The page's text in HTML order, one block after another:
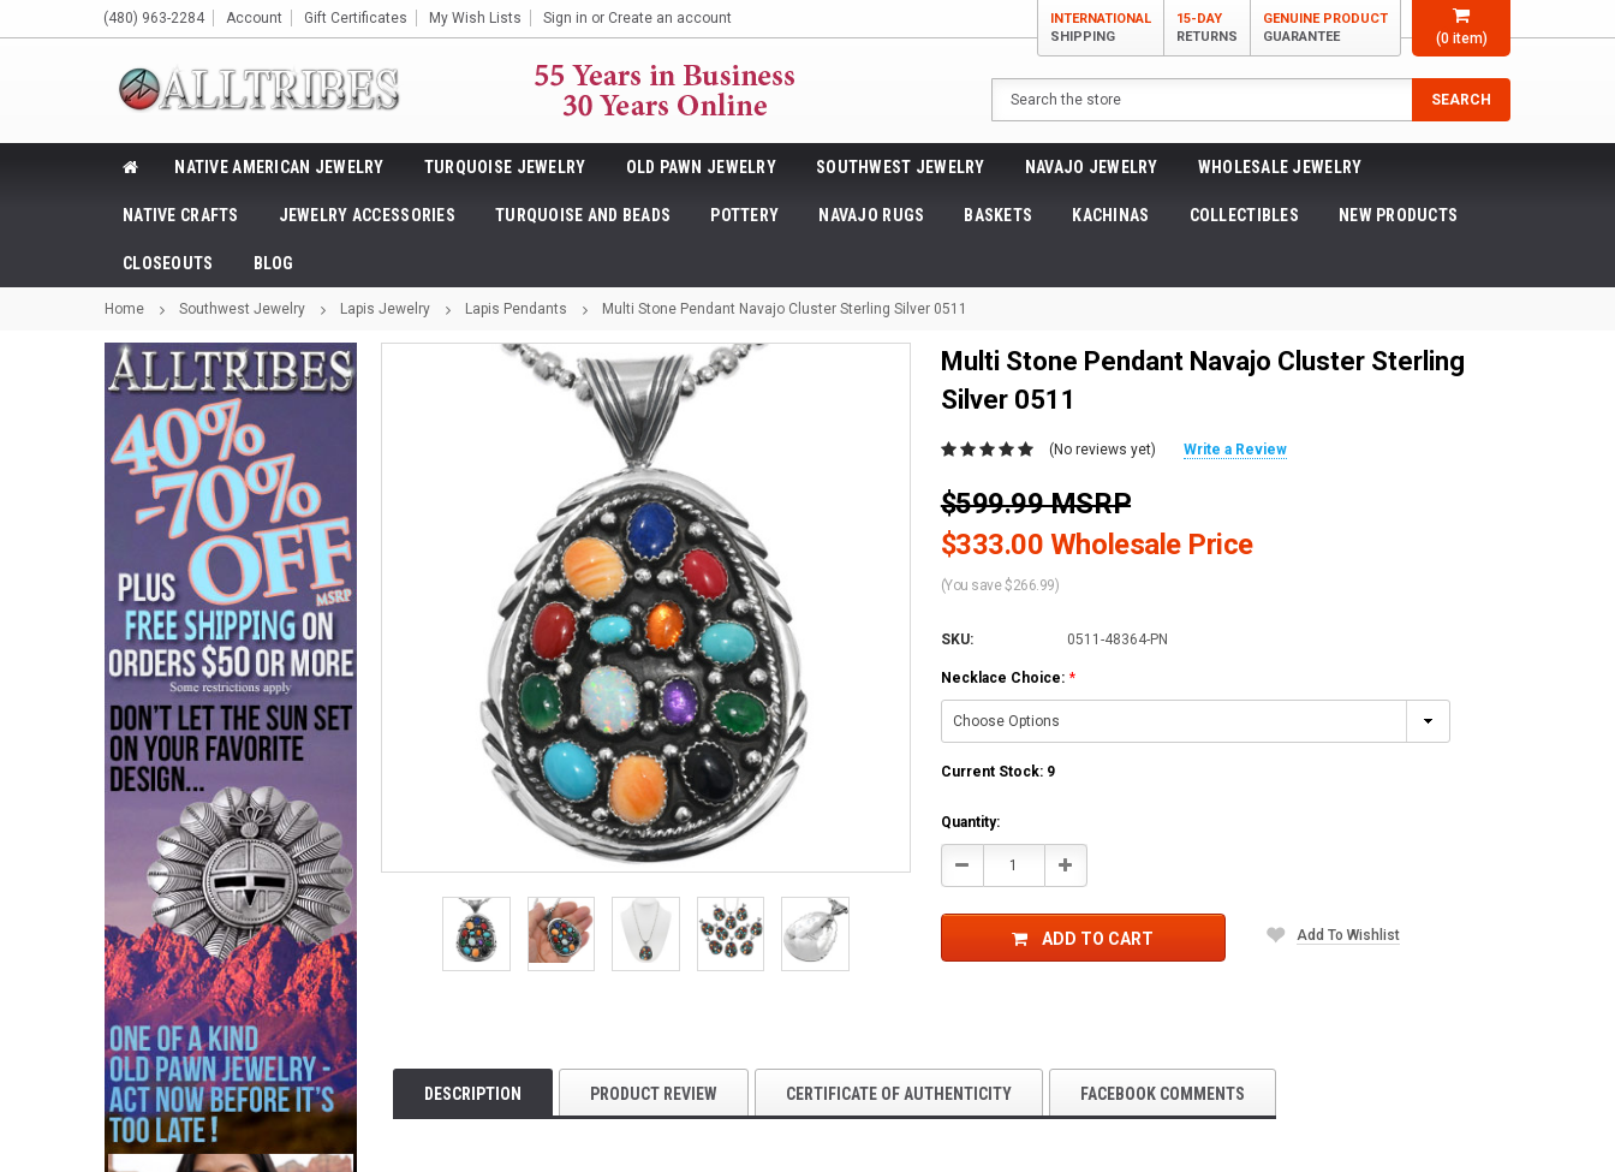
(0item)
(480) 963-2284 Account Gift Certificates My Wish Lists Sign in or Create an account
INTERNATIONAL
SHIPPING
15-DAY
RETURNS
GENUINE PRODUCT
GUARANTEE
Search
SEARCH
NATIVE AMERICAN JEWELRY TURQUOISE JEWELRY OLD PAWN JEWELRY SOUTHWEST JEWELRY NAVAJO JEWELRY WHOLESALE JEWELRY
NATIVE CRAFTS JEWELRY ACCESSORIES TURQUOISE AND BEADS POTTERY NAVAJO RUGS BASKETS KACHINAS COLLECTIBLES NEW PRODUCTS
CLOSEOUTS BLOG
Home Southwest Jewelry Lapis Jewelry Lapis Pendants Multi Stone Pendant Navajo Cluster Sterling Silver 0511
Multi Stone Pendant Navajo Cluster Sterling
Silver 0511
(No reviews yet) Write a Review
$599.99 MSRP
$333.00 Wholesale Price
(You save $266.99)
SKU: 0511-48364-PN
Necklace Choice: *
Current Stock: 9
Quantity:
Decrease Increase
ADD TO CART Add To Wishlist
DESCRIPTION PRODUCT REVIEW CERTIFICATE OF AUTHENTICITY FACEBOOK COMMENTS